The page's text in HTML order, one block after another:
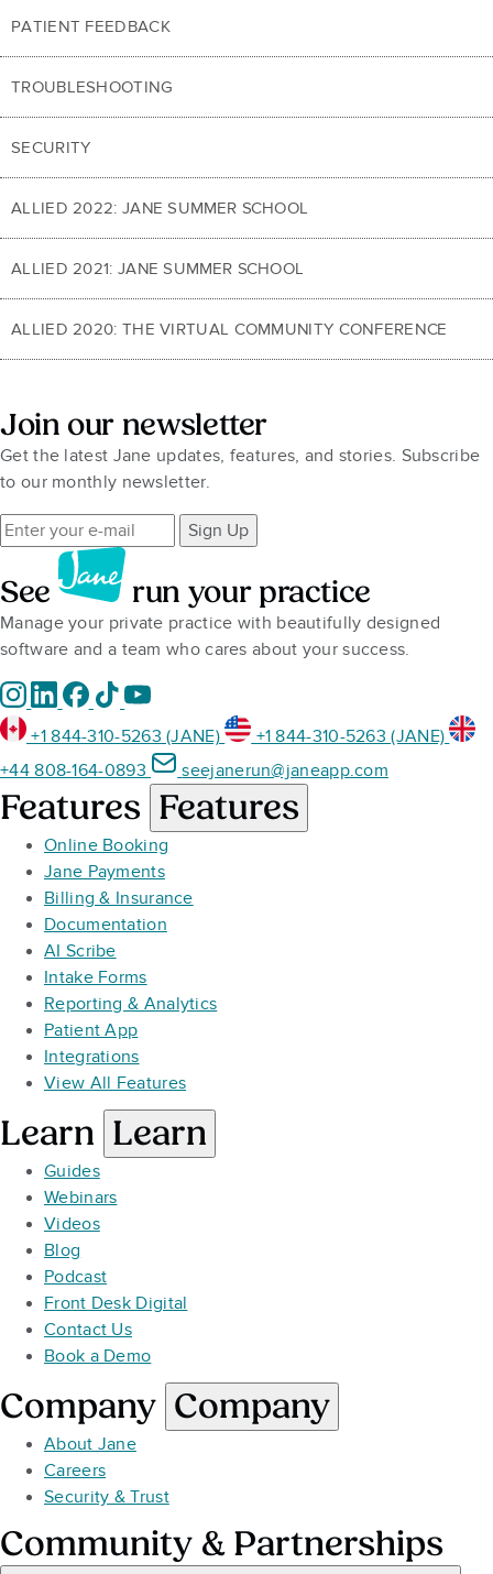
PATIENT FEEDBACK
TROUBLESHOOTING
SECURITY
ALLIED 2022: JANE SUMMER SCHOOL
ALLIED 2021: JANE SUMMER SCHOOL
ALLIED 2020: THE VIRTUAL COMMUNITY CONFERENCE
Join our newsletter
Get the latest Jane updates, features, and stories. Subscribe
to our monthly newsletter.
Sign Up
See run your practice
Manage your private practice with beautifully designed
software and a team who cares about your success.
+1 844-310-5263 (JANE)
+1 844-310-5263 (JANE)
+44 808-164-0893
seejanerun@janeapp.com
Features Features
Online Booking
Jane Payments
Billing & Insurance
Documentation
AI Scribe
Intake Forms
Reporting & Analytics
Patient App
Integrations
View All Features
Learn Learn
Guides
Webinars
Videos
Blog
Podcast
Front Desk Digital
Contact Us
Book a Demo
Company Company
About Jane
Careers
Security & Trust
Community & Partnerships